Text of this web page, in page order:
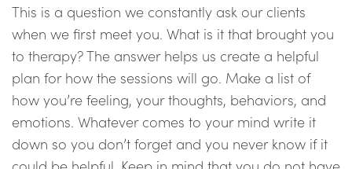
This is a question we constantly ask our clients
when we first meet you. What is it that brought you
to therapy? The answer helps us create a helpful
plan for how the sessions will go. Make a list of
how you’re feeling, your thoughts, behaviors, and
emotions. Whatever comes to your mind write it
down so you don’t forget and you never know if it